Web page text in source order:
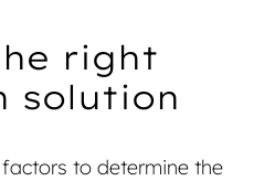
right
solution
to determine the